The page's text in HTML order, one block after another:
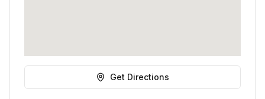
Get Directions